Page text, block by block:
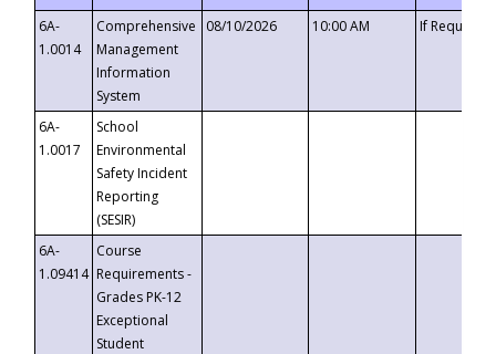
6A-
1.0014
Comprehensive
Management
Information
System
08/10/2026 10:00 AM If
6A-
1.0017
School
Environmental
Safety Incident
Reporting
(SESIR)
6A-
1.09414
Course
Requirements -
Grades PK-12
Exceptional
Student